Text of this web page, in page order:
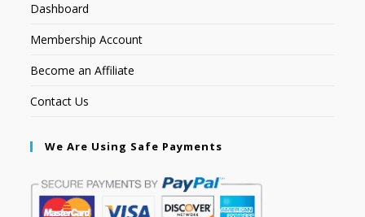
Dashboard
Membership Account
Become an Affiliate
Contact Us
We Are Using Safe Payments